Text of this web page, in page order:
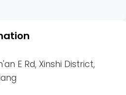
E Rd, Xinshi District,